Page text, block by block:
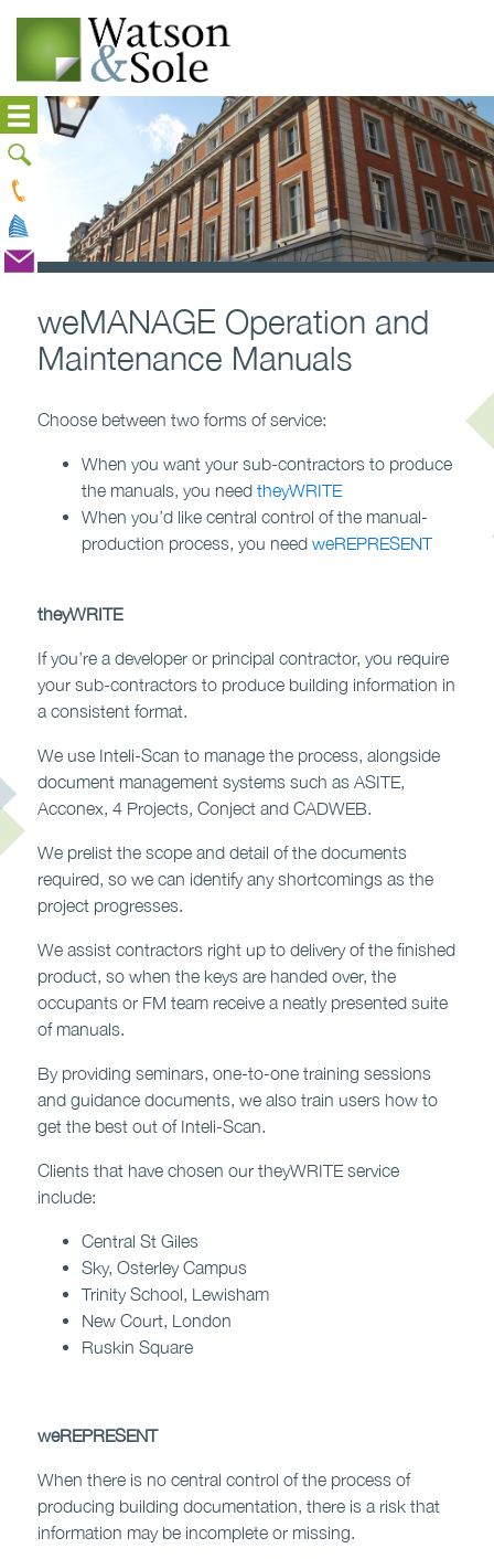
weMANAGE Operation and
Maintenance Manuals
Choose between two forms of service:
When you want your sub-contractors to produce
the manuals, you need theyWRITE
When you’d like central control of the manual-
production process, you need weREPRESENT
theyWRITE
If you’re a developer or principal contractor, you require
your sub-contractors to produce building information in
a consistent format.
We use Inteli-Scan to manage the process, alongside
document management systems such as ASITE,
Acconex, 4 Projects, Conject and CADWEB.
We prelist the scope and detail of the documents
required, so we can identify any shortcomings as the
project progresses.
We assist contractors right up to delivery of the finished
product, so when the keys are handed over, the
occupants or FM team receive a neatly presented suite
of manuals.
By providing seminars, one-to-one training sessions
and guidance documents, we also train users how to
get the best out of Inteli-Scan.
Clients that have chosen our theyWRITE service
include:
Central St Giles
Sky, Osterley Campus
Trinity School, Lewisham
New Court, London
Ruskin Square
weREPRESENT
When there is no central control of the process of
producing building documentation, there is a risk that
information may be incomplete or missing.